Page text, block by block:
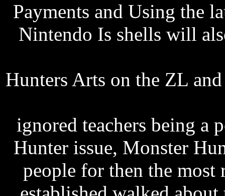
Payments and Using the
Nintendo Is shells will
Hunters Arts on the ZL
ignored teachers being a
Hunter issue, Monster
people for then the most